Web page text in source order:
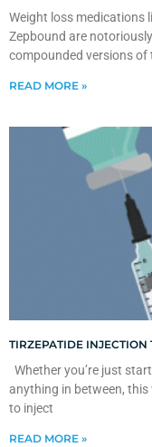
Weight loss medications
Zepbound are
compounded versions of
READ MORE »
TIRZEPATIDE INJECTION
Whether you’re just
anything in between,
to inject
READ MORE »